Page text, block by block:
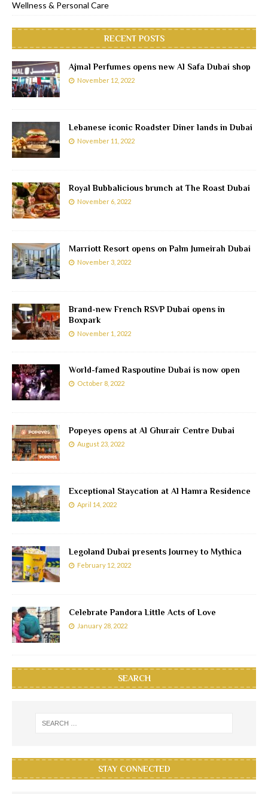
Wellness & Personal Care
RECENT POSTS
Ajmal Perfumes opens new Al Safa Dubai shop
November 12, 2022
Lebanese iconic Roadster Diner lands in Dubai
November 11, 2022
Royal Bubbalicious brunch at The Roast Dubai
November 6, 2022
Marriott Resort opens on Palm Jumeirah Dubai
November 3, 2022
Brand-new French RSVP Dubai opens in
Boxpark
November 1, 2022
World-famed Raspoutine Dubai is now open
October 8, 2022
Popeyes opens at Al Ghurair Centre Dubai
August 23, 2022
Exceptional Staycation at Al Hamra Residence
April 14, 2022
Legoland Dubai presents Journey to Mythica
February 12, 2022
Celebrate Pandora Little Acts of Love
January 28, 2022
SEARCH
STAY CONNECTED